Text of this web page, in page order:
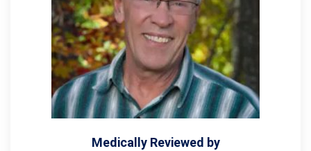
Medically Reviewed by